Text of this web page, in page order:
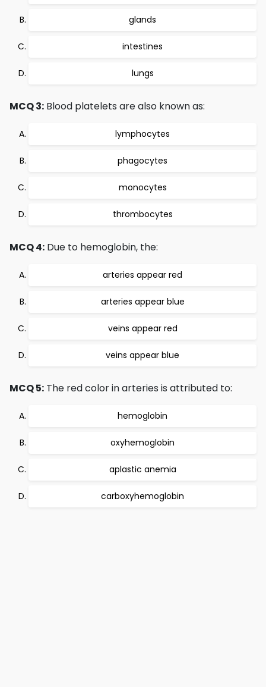
glands
intestines
lungs
MCQ 3: Blood platelets are also known as:
lymphocytes
phagocytes
monocytes
thrombocytes
MCQ 4: Due to hemoglobin, the:
arteries appear red
arteries appear blue
veins appear red
veins appear blue
MCQ 5: The red color in arteries is attributed to:
hemoglobin
oxyhemoglobin
aplastic anemia
carboxyhemoglobin